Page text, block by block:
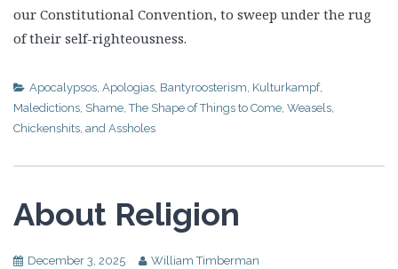
our Constitutional Convention, to sweep under the rug
of their self-righteousness.
Apocalypsos, Apologias, Bantyroosterism, Kulturkampf,
Maledictions, Shame,The Shape of Things to Come, Weasels,
Chickenshits, and Assholes
About Religion
December 3, 2025 William Timberman